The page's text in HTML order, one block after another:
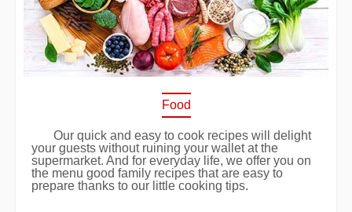
Food
Our quick and easy to cook recipes will delight
your guests without ruining your wallet at the
supermarket. And for everyday life, we offer you on
the menu good family recipes that are easy to
prepare thanks to our little cooking tips.